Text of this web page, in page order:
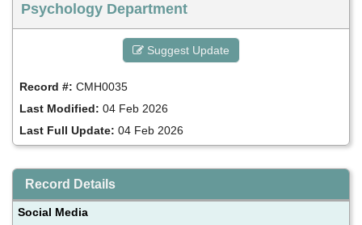
Psychology Department
Suggest Update
Record #: CMH0035
Last Modified: 04 Feb 2026
Last Full Update: 04 Feb 2026
Record Details
Social Media